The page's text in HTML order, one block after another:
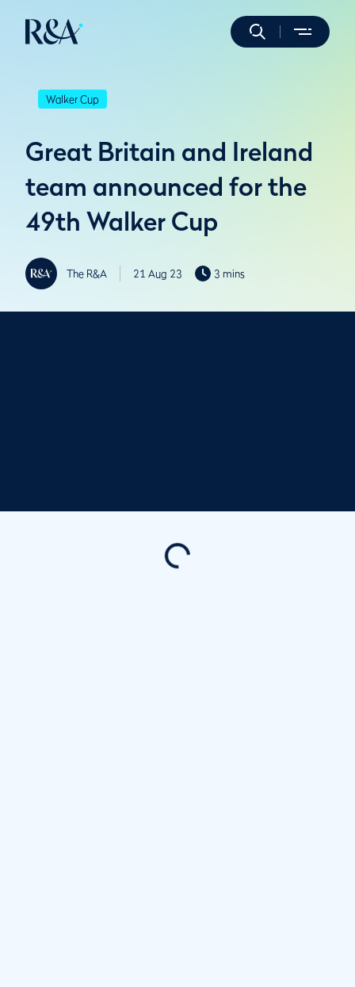
Walker Cup
Great Britain and Ireland
team announced for the
49th Walker Cup
The R&A 21 Aug 23 3 mins